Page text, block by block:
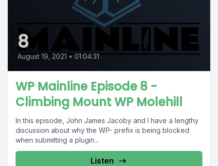
8
August 19, 2021 • 01:04:31
WP Mainline Episode 8 -
Climbing Mount WP Molehill
In this episode, John James Jacoby and I have a lengthy
discussion about why the WP- prefix is being blocked
when submitting a plugin...
Listen